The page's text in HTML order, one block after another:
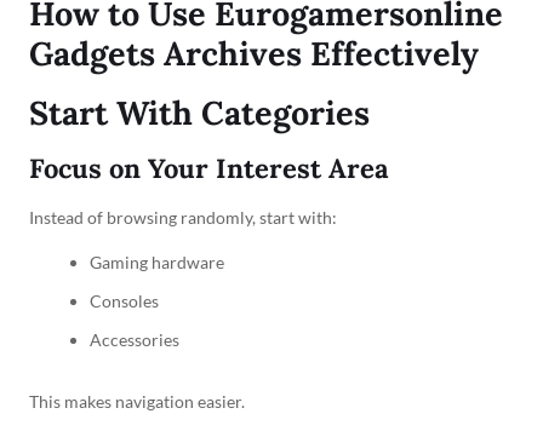
How to Use Eurogamersonline
Gadgets Archives Effectively
Start With Categories
Focus on Your Interest Area
Instead of browsing randomly, start with:
Gaming hardware
Consoles
Accessories
This makes navigation easier.